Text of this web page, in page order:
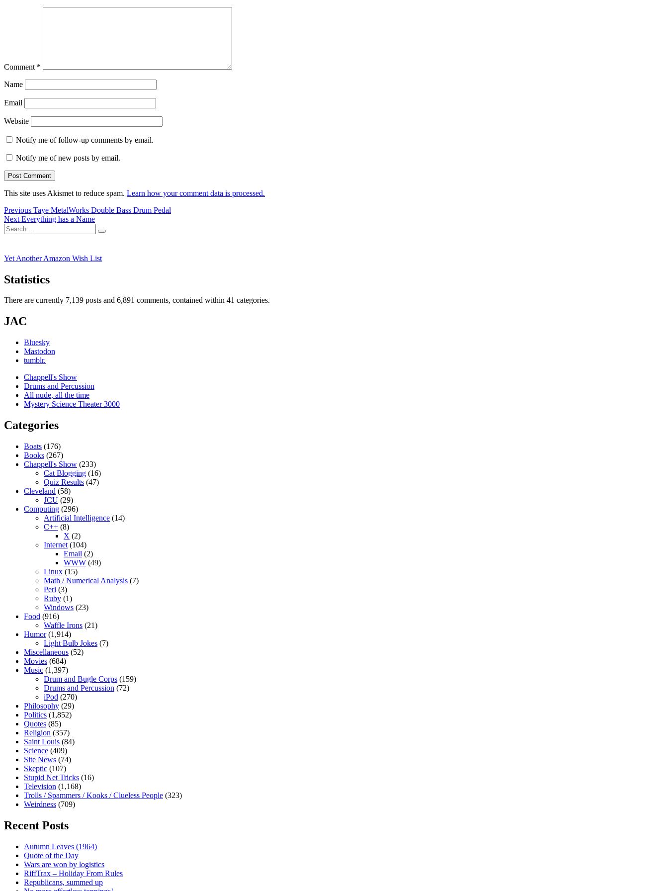
Comment *
Name
Email
Website
Notify me of follow-up comments by email.
Notify me of new posts by email.
This site uses Akismet to reduce spam. Learn how your comment data is processed.
Post
navigation
Previous Previous
post:
Taye MetalWorks Double Bass Drum Pedal
Next Next
post:
Everything has a Name
Search
for:
Search
Yet Another Amazon Wish List
Statistics
There are currently 7,139 posts and 6,891 comments, contained within 41 categories.
JAC
Bluesky
Mastodon
tumblr.
Chappell's Show
Drums and Percussion
All nude, all the time
Mystery Science Theater 3000
Categories
Boats (176)
Books (267)
Chappell's Show (233)
Cat Blogging (16)
Quiz Results (47)
Cleveland (58)
JCU (29)
Computing (296)
Artificial Intelligence (14)
C++ (8)
X (2)
Internet (104)
Email (2)
WWW (49)
Linux (15)
Math / Numerical Analysis (7)
Perl (3)
Ruby (1)
Windows (23)
Food (916)
Waffle Irons (21)
Humor(1,914)
Light Bulb Jokes (7)
Miscellaneous (52)
Movies (684)
Music (1,397)
Drum and Bugle Corps (159)
Drums and Percussion (72)
iPod (270)
Philosophy (29)
Politics (1,852)
Quotes (85)
Religion (357)
Saint Louis (84)
Science (409)
Site News (74)
Skeptic (107)
Stupid Net Tricks (16)
Television (1,168)
Trolls / Spammers / Kooks / Clueless People (323)
Weirdness (709)
Recent Posts
Autumn Leaves (1964)
Quote of the Day
Wars are won by logistics
RiffTrax – Holiday From Rules
Republicans, summed up